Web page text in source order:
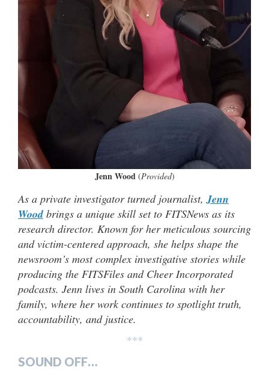
Jenn Wood(Provided)
As a private investigator turned journalist,Jenn
Woodbrings a unique skill set to FITSNews as its
research director. Known for her meticulous sourcing
and victim-centered approach, she helps shape the
newsroom’s most complex investigative stories while
producing the FITSFiles and Cheer Incorporated
podcasts. Jenn lives in South Carolina with her
family, where her work continues to spotlight truth,
accountability, and justice.
***
SOUND OFF…